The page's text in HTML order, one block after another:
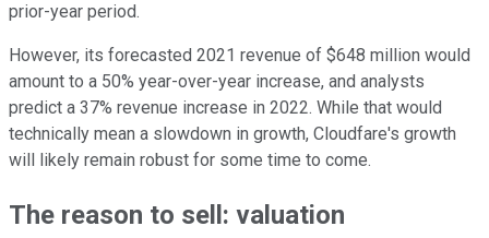
prior-year period.
However, its forecasted 2021 revenue of $648 million would
amount to a 50% year-over-year increase, and analysts
predict a 37% revenue increase in 2022. While that would
technically mean a slowdown in growth, Cloudfare's growth
will likely remain robust for some time to come.
The reason to sell: valuation